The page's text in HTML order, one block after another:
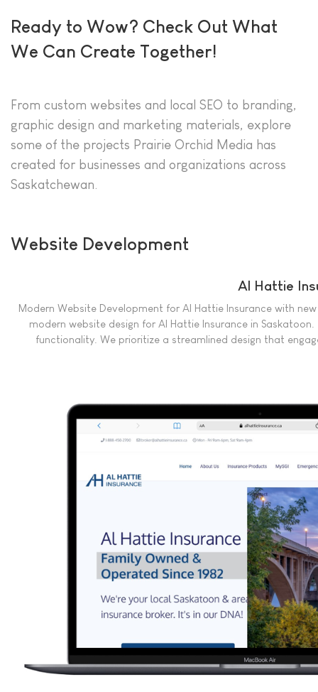
Ready to Wow? Check Out What
We Can Create Together!
From custom websites and local SEO to branding,
graphic design and marketing materials, explore
some of the projects Prairie Orchid Media has
created for businesses and organizations across
Saskatchewan.
Website Development
Al Hattie
Modern Website Development for Al Hattie Insurance with
modern website design for Al Hattie Insurance in
functionality. We prioritize a streamlined design that